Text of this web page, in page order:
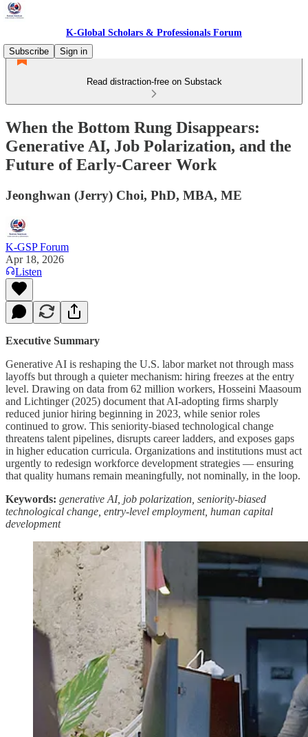
K-Global Scholars & Professionals Forum
Subscribe
Sign in
Read distraction-free on Substack
When the Bottom Rung Disappears:
Generative AI, Job Polarization, and the
Future of Early-Career Work
Jeonghwan (Jerry) Choi, PhD, MBA, ME
K-GSP Forum
Apr 18, 2026
Listen
Executive Summary
Generative AI is reshaping the U.S. labor market not through mass
layoffs but through a quieter mechanism: hiring freezes at the entry
level. Drawing on data from 62 million workers, Hosseini Maasoum
and Lichtinger (2025) document that AI-adopting firms sharply
reduced junior hiring beginning in 2023, while senior roles
continued to grow. This seniority-biased technological change
threatens talent pipelines, disrupts career ladders, and exposes gaps
in higher education curricula. Organizations and institutions must act
urgently to redesign workforce development strategies — ensuring
that quality humans remain meaningfully, not nominally, in the loop.
Keywords: generative AI, job polarization, seniority-biased
technological change, entry-level employment, human capital
development